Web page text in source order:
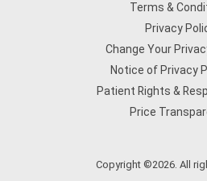
Terms &
Privacy
Change Your
Notice of Privacy
Patient Rights &
Price
Copyright ©2026. All